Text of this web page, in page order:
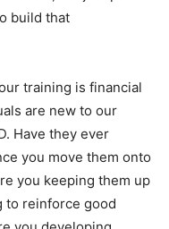
build that
training is financial
are new to our
Have they ever
you move them onto
you keeping them up
to reinforce good